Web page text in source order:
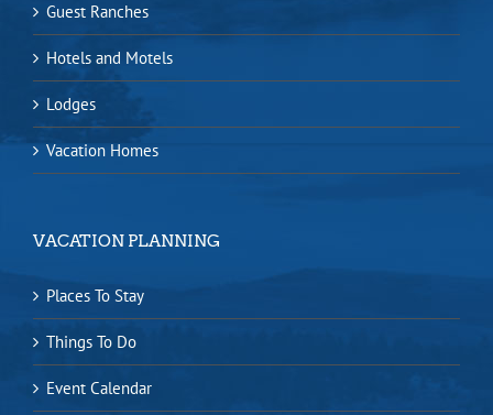
Guest Ranches
Hotels and Motels
Lodges
Vacation Homes
VACATION PLANNING
Places To Stay
Things To Do
Event Calendar